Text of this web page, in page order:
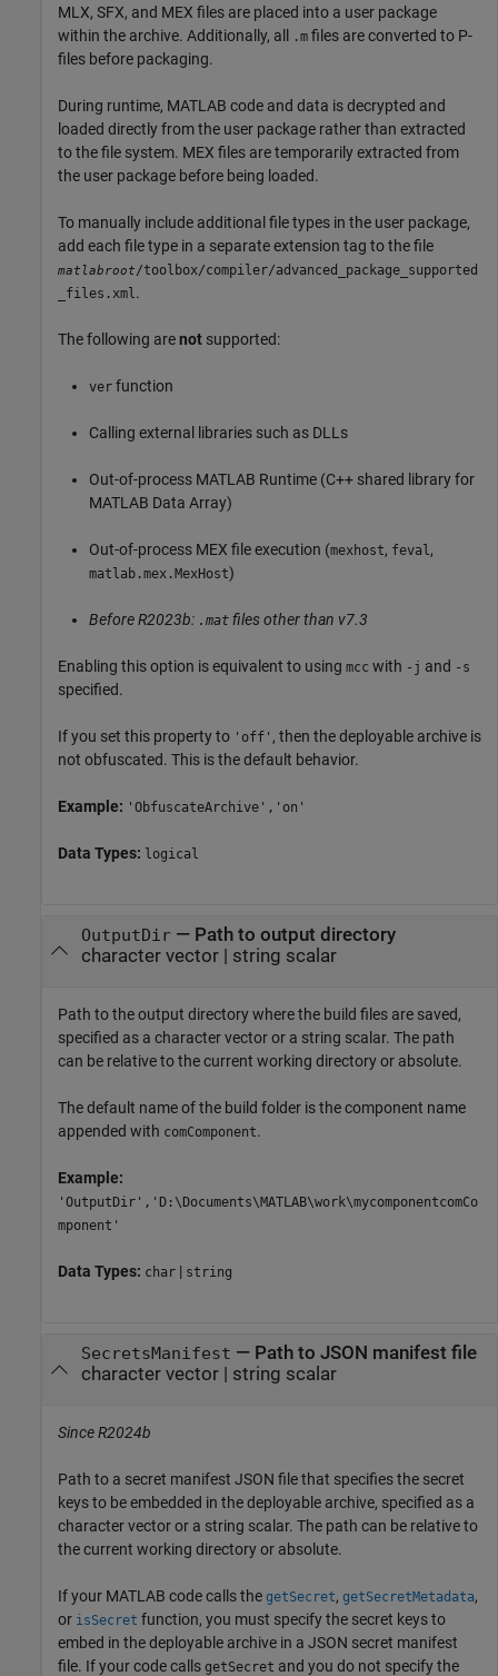
MLX, SFX, and MEX files are placed into a user package
within the archive. Additionally, all
.m files are converted to P-
files before packaging.
During runtime, MATLAB code and data is decrypted and
loaded directly from the user package rather than extracted
to the file system. MEX files are temporarily extracted from
the user package before being loaded.
To manually include additional file types in the user package,
add each file type in a separate extension tag to the file
matlabroot/toolbox/compiler/advanced_package_supported
_files.xml .
The following arenot supported:
ver function
Calling external libraries such as DLLs
Out-of-process MATLAB Runtime (C++ shared library for
MATLAB Data Array)
Out-of-process MEX file execution (mexhost, feval ,
matlab.mex.MexHost)
Before R2023b: .mat files other than v7.3
Enabling this option is equivalent to using mcc with -j and -s
specified.
If you set this property to 'off' , then the deployable archive is
not obfuscated. This is the default behavior.
Example: 'ObfuscateArchive','on'
Data Types: logical
OutputDir— Path to output directory
character vector| string scalar
Path to the output directory where the build files are saved,
specified as a character vector or a string scalar. The path
can be relative to the current working directory or absolute.
The default name of the build folder is the component name
appended with comComponent.
Example:
'OutputDir','D:\Documents\MATLAB\work\mycomponentcomCo
mponent'
Data Types: char | string
SecretsManifest — Path to JSON manifest file
character vector| string scalar
Since R2024b
Path to a secret manifest JSON file that specifies the secret
keys to be embedded in the deployable archive, specified as a
character vector or a string scalar. The path can be relative to
the current working directory or absolute.
If your MATLAB code calls the getSecret, getSecretMetadata,
or isSecret function, you must specify the secret keys to
embed in the deployable archive in a JSON secret manifest
file. If your code calls getSecret and you do not specify the